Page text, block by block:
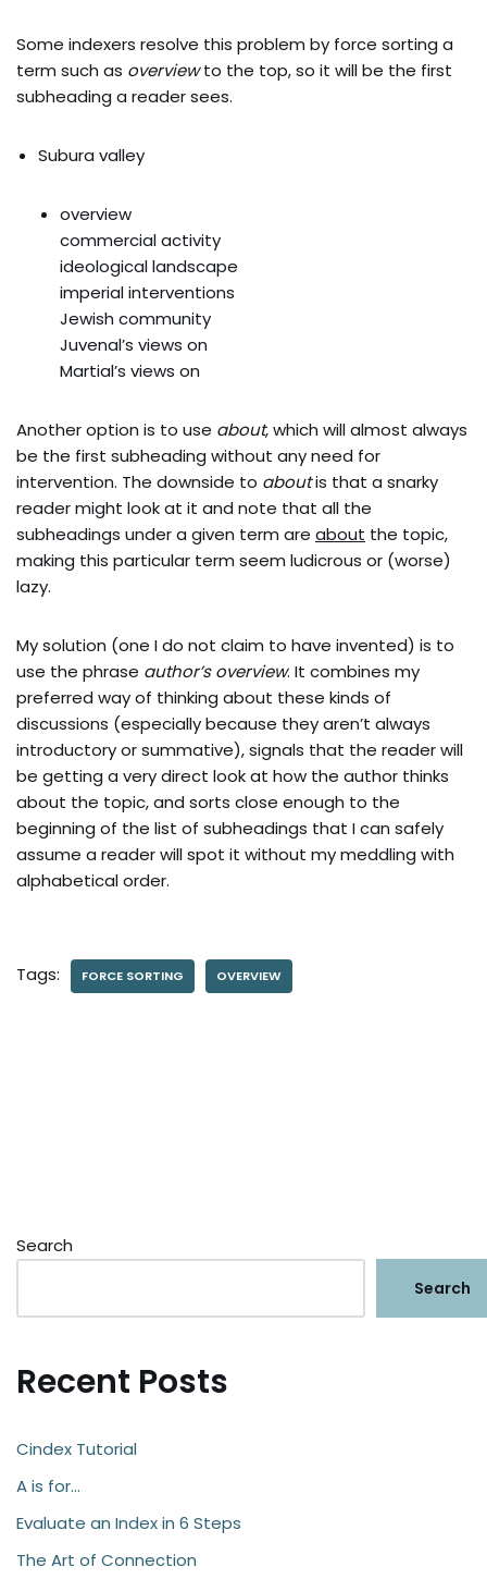
Some indexers resolve this problem by force sorting a
term such as overviewto the top, so it will be the first
subheading a reader sees.
Subura valley
overview
commercial activity
ideological landscape
imperial interventions
Jewish community
Juvenal’s views on
Martial’s views on
Another option is to use about, which will almost always
be the first subheading without any need for
intervention. The downside to aboutis that a snarky
reader might look at it and note that all the
subheadings under a given term are about the topic,
making this particular term seem ludicrous or (worse)
lazy.
My solution (one I do not claim to have invented) is to
use the phrase author’s overview. It combines my
preferred way of thinking about these kinds of
discussions (especially because they aren’t always
introductory or summative), signals that the reader will
be getting a very direct look at how the author thinks
about the topic, and sorts close enough to the
beginning of the list of subheadings that I can safely
assume a reader will spot it without my meddling with
alphabetical order.
Tags: FORCE SORTING OVERVIEW
Search
Search
Recent Posts
Cindex Tutorial
A is for…
Evaluate an Index in 6 Steps
The Art of Connection